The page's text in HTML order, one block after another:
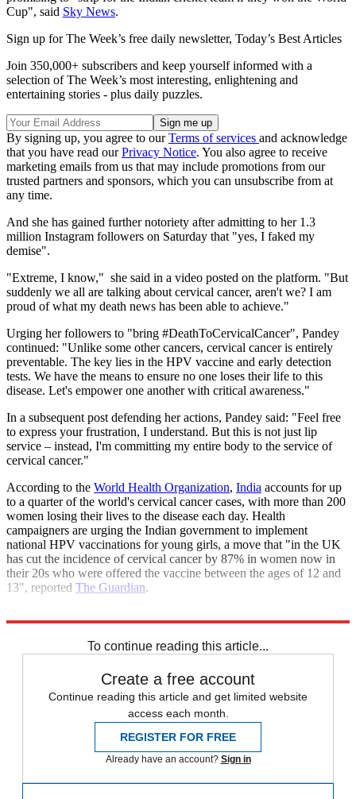
Cup", said Sky News.
Sign up for The Week’s free daily newsletter, Today’s Best Articles
Join 350,000+ subscribers and keep yourself informed with a
selection of The Week’s most interesting, enlightening and
entertaining stories - plus daily puzzles.
By signing up, you agree to ourTerms of services and acknowledge
that you have read ourPrivacy Notice. You also agree to receive
marketing emails from us that may include promotions from our
trusted partners and sponsors, which you can unsubscribe from at
any time.
And she has gained further notoriety after admitting to her 1.3
million Instagram followers on Saturday that "yes, I faked my
demise".
"Extreme, I know," she said in a video posted on the platform. "But
suddenly we all are talking about cervical cancer, aren't we? I am
proud of what my death news has been able to achieve."
Urging her followers to "bring #DeathToCervicalCancer", Pandey
continued: "Unlike some other cancers, cervical cancer is entirely
preventable. The key lies in the HPV vaccine and early detection
tests. We have the means to ensure no one loses their life to this
disease. Let's empower one another with critical awareness."
In a subsequent post defending her actions, Pandey said: "Feel free
to express your frustration, I understand. But this is not just lip
service – instead, I'm committing my entire body to the service of
cervical cancer."
According to the World Health Organization, India accounts for up
to a quarter of the world's cervical cancer cases, with more than 200
women losing their lives to the disease each day. Health
campaigners are urging the Indian government to implement
national HPV vaccinations for young girls, a move that "in the UK
has cut the incidence of cervical cancer by 87% in women now in
their 20s who were offered the vaccine between the ages of 12 and
13", reported The Guardian.
To continue reading this article...
Create a free account
Continue reading this article and get limited website
access each month.
REGISTER FOR FREE
Already have an account? Sign in